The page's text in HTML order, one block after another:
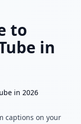
to
in
captions on your